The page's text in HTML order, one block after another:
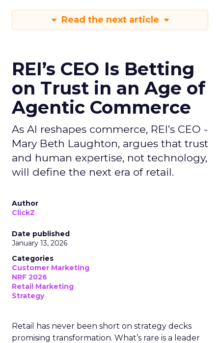
Read the next article
REI’s CEO Is Betting
on Trust in an Age of
Agentic Commerce
As AI reshapes commerce, REI’s CEO -
Mary Beth Laughton, argues that trust
and human expertise, not technology,
will define the next era of retail.
Author
ClickZ
Date published
January 13, 2026
Categories
Customer Marketing
NRF 2026
Retail Marketing
Strategy
Retail has never been short on strategy decks
promising transformation. What’s rare is a leader